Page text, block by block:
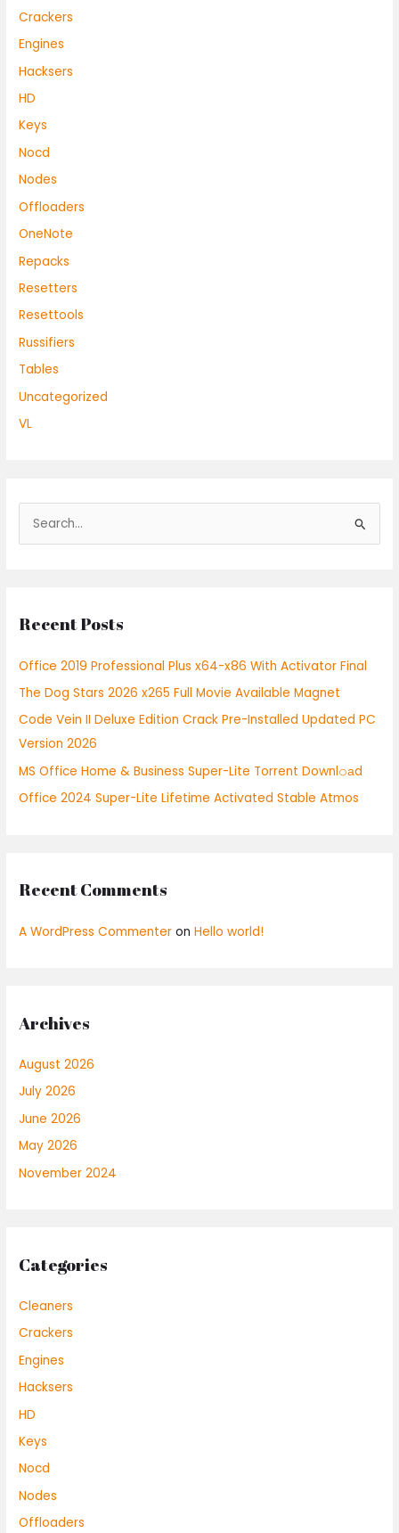
Crackers
Engines
Hacksers
HD
Keys
Nocd
Nodes
Offloaders
OneNote
Repacks
Resetters
Resettools
Russifiers
Tables
Uncategorized
VL
c
f
o
r
:
Recent Posts
Office 2019 Professional Plus x64-x86 With Activator Final
The Dog Stars 2026 x265 Full Movie Available Magnet
Code Vein II Deluxe Edition Crack Pre-Installed Updated PC
Version 2026
MS Office Home & Business Super-Lite Torrent Downl𝚘аd
Office 2024 Super-Lite Lifetime Activated Stable Atmos
Recent Comments
A WordPress Commenter onHello world!
Archives
August 2026
July 2026
June 2026
May 2026
November 2024
Categories
Cleaners
Crackers
Engines
Hacksers
HD
Keys
Nocd
Nodes
Offloaders